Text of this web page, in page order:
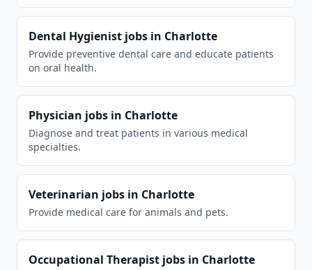
Dental Hygienist jobs in Charlotte
Provide preventive dental care and educate patients
on oral health.
Physician jobs in Charlotte
Diagnose and treat patients in various medical
specialties.
Veterinarian jobs in Charlotte
Provide medical care for animals and pets.
Occupational Therapist jobs in Charlotte